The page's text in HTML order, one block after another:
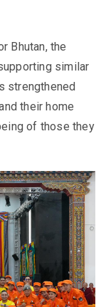
Bhutan, the
similar
strengthened
their home
of those they